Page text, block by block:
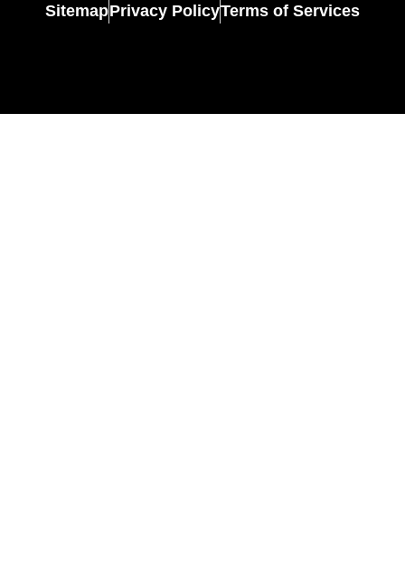
SitemapPrivacy PolicyTerms of Services